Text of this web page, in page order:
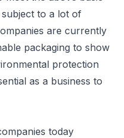
to a lot of
are currently
packaging to show
protection
as a business to
today